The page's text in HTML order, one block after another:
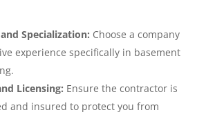
Specialization: Choose a company
experience specifically in basement
Licensing: Ensure the contractor is
and insured to protect you from